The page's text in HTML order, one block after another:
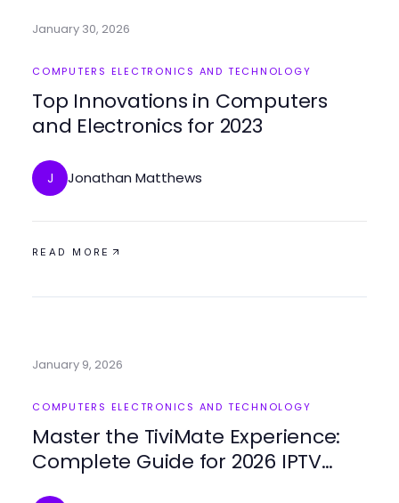
January 30, 2026
COMPUTERS ELECTRONICS AND TECHNOLOGY
Top Innovations in Computers
and Electronics for 2023
J Jonathan Matthews
READ MORE
January 9, 2026
COMPUTERS ELECTRONICS AND TECHNOLOGY
Master the TiviMate Experience:
Complete Guide for 2026 IPTV